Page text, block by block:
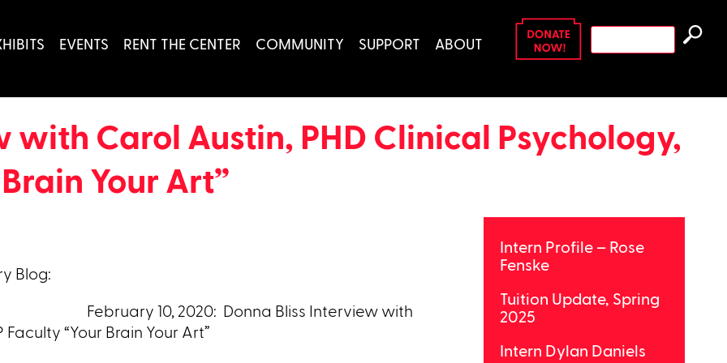
EVENTS RENT THE CENTER COMMUNITY SUPPORT ABOUT
Search
for:
with Carol Austin, PHD Clinical Psychology,
Your Art”
Blog:
February 10, 2020: Donna Bliss Interview with
“Your Brain Your Art”
Intern Profile – Rose
Fenske
Tuition Update, Spring
2025
Intern Dylan Daniels